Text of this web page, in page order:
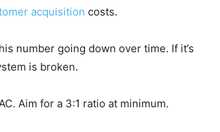
acquisition costs.
number going down over time. If it’s
is broken.
Aim for a 3:1 ratio at minimum.